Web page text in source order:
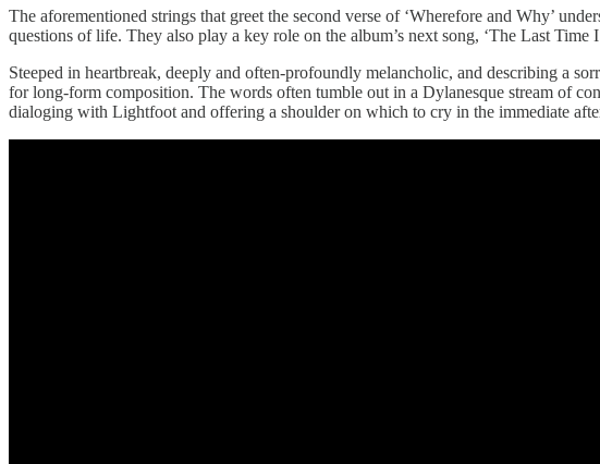
The aforementioned strings that greet the second verse of ‘Wherefore and Why’
questions of life. They also play a key role on the album’s next song, ‘The Last
Steeped in heartbreak, deeply and often-profoundly melancholic, and describing a
for long-form composition. The words often tumble out in a Dylanesque stream of
dialoging with Lightfoot and offering a shoulder on which to cry in the immediate